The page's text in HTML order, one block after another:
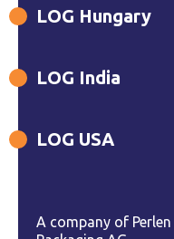
LOG Hungary
LOG India
LOG USA
A company of Perlen